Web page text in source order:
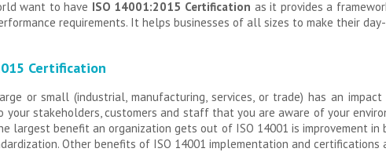
want to have ISO 14001:2015 Certification as it provides a
requirements. It helps businesses of all sizes to make their
Certification
or small (industrial, manufacturing, services, or trade) has an
your stakeholders, customers and staff that you are aware of your
largest benefit an organization gets out of ISO 14001 is improvement
Other benefits of ISO 14001 implementation and certifications